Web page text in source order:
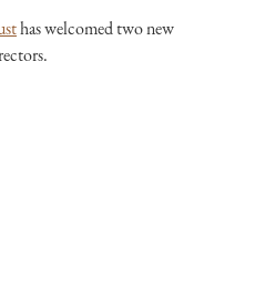
has welcomed two new